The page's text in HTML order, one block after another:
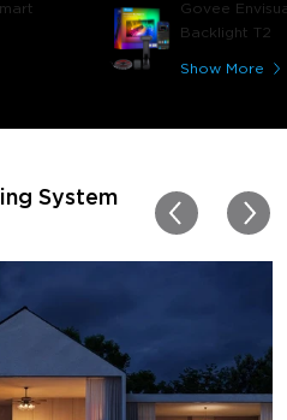
play video games, so
great! I'm amazed at
immerses you in games
Thanks, Govee!!! This
my new house!!
Govee
Backlight T2
Show More
System